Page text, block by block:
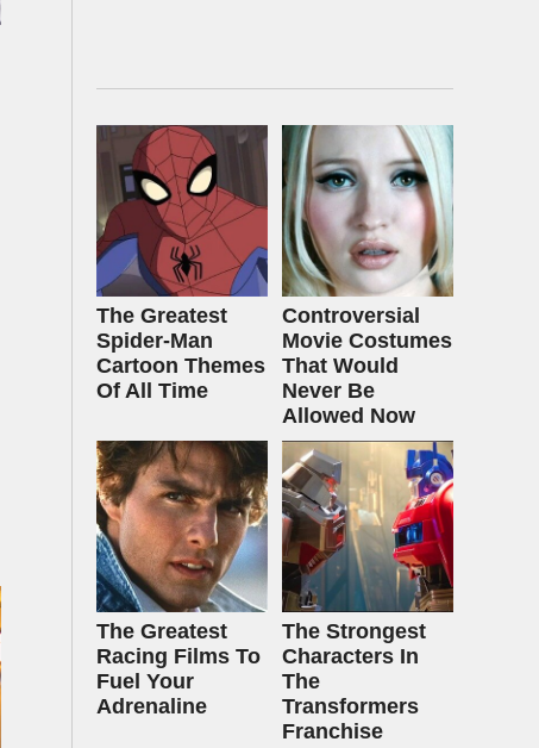
The Greatest
Spider‑Man
Cartoon Themes
Of All Time
Controversial
Movie Costumes
That Would
Never Be
Allowed Now
The Greatest
Racing Films To
Fuel Your
Adrenaline
The Strongest
Characters In
The
Transformers
Franchise